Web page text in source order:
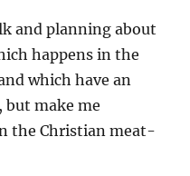
and planning about
happens in the
which have an
but make me
the Christian meat-